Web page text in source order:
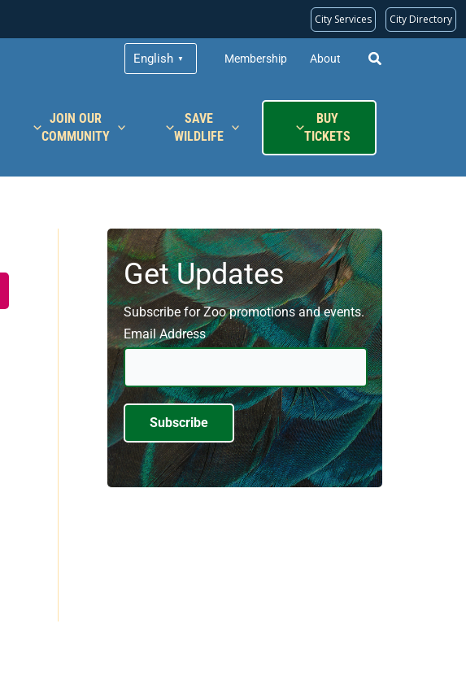
City Services City Directory
English ▼ Membership About
JOIN OUR
COMMUNITY
SAVE
WILDLIFE
BUY
TICKETS
Get Updates
Subscribe for Zoo promotions and events.
Email Address